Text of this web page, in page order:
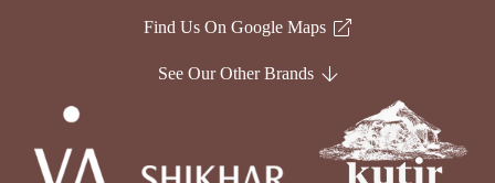
Find Us On Google Maps
See Our Other Brands